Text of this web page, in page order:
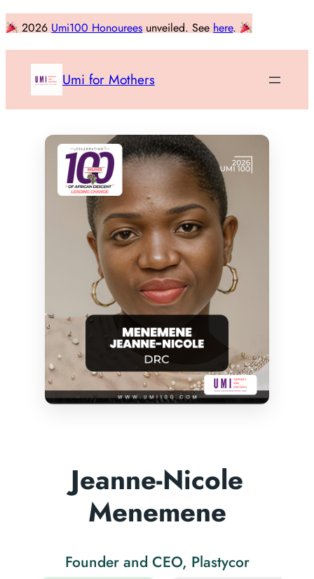
Skip
content
2026 Umi100 Honourees unveiled. See here.
Umi for Mothers
Jeanne-Nicole
Menemene
Founder and CEO, Plastycor